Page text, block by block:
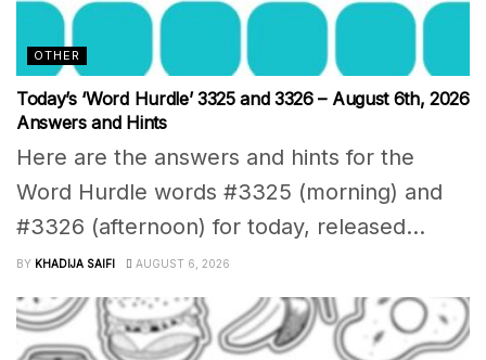
OTHER
Today’s ‘Word Hurdle’ 3325 and 3326 – August 6th, 2026
Answers and Hints
Here are the answers and hints for the
Word Hurdle words #3325 (morning) and
#3326 (afternoon) for today, released...
BY KHADIJA SAIFI AUGUST 6, 2026